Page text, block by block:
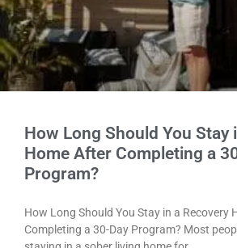
How Long Should You Stay
Home After Completing a
Program?
How Long Should You Stay in a Recovery
Completing a 30-Day Program? Most